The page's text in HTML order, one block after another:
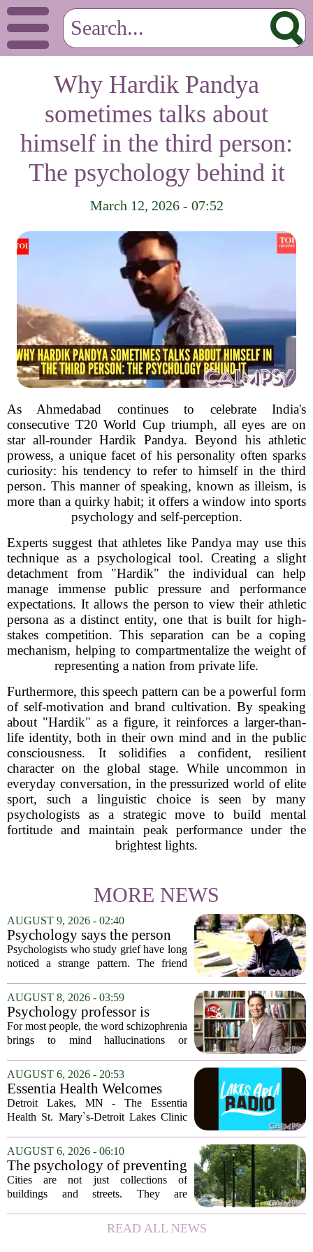
Why Hardik Pandya
sometimes talks about
himself in the third person:
The psychology behind it
March 12, 2026 - 07:52
As Ahmedabad continues to celebrate India's
consecutive T20 World Cup triumph, all eyes are on
star all-rounder Hardik Pandya. Beyond his athletic
prowess, a unique facet of his personality often sparks
curiosity: his tendency to refer to himself in the third
person. This manner of speaking, known as illeism, is
more than a quirky habit; it offers a window into sports
psychology and self-perception.
Experts suggest that athletes like Pandya may use this
technique as a psychological tool. Creating a slight
detachment from "Hardik" the individual can help
manage immense public pressure and performance
expectations. It allows the person to view their athletic
persona as a distinct entity, one that is built for high-
stakes competition. This separation can be a coping
mechanism, helping to compartmentalize the weight of
representing a nation from private life.
Furthermore, this speech pattern can be a powerful form
of self-motivation and brand cultivation. By speaking
about "Hardik" as a figure, it reinforces a larger-than-
life identity, both in their own mind and in the public
consciousness. It solidifies a confident, resilient
character on the global stage. While uncommon in
everyday conversation, in the pressurized world of elite
sport, such a linguistic choice is seen by many
psychologists as a strategic move to build mental
fortitude and maintain peak performance under the
brightest lights.
MORE NEWS
AUGUST 9, 2026 - 02:40
Psychology says the person
who appears totally fine after
a devastating loss and the
as different as you'd think,
and the truly resilient one is
rarely who you'd guess.
Psychologists who study grief have long
noticed a strange pattern. The friend
talks about the deceased constantly is
often seen as fragile. The one who...
AUGUST 8, 2026 - 03:59
Psychology professor is
building better treatments for
schizophrenia
For most people, the word schizophrenia
brings to mind hallucinations or
psychology professor at the University
of Georgia, the real puzzle lies in the
quieter...
AUGUST 6, 2026 - 20:53
Essentia Health Welcomes
Sleep Psychologist
Detroit Lakes, MN - The Essentia
Health St. Mary`s-Detroit Lakes Clinic
addition of a licensed sleep psychologist.
The new specialist will work with
patients who...
AUGUST 6, 2026 - 06:10
The psychology of preventing
crime through environmental
design
Cities are not just collections of
buildings and streets. They are
people feel, act, and interact. This idea
sits at the core of a growing movement
READ ALL NEWS